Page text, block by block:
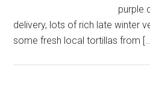
purple
delivery, lots of rich late winter
some fresh local tortillas from